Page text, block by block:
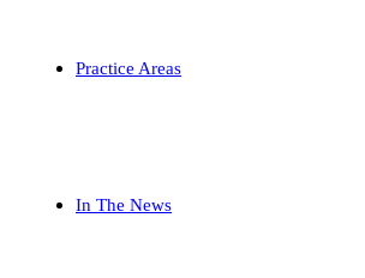
Practice Areas
In The News